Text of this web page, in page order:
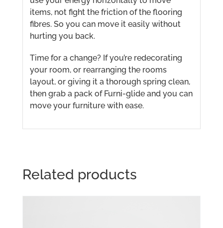
items, not fight the friction of the flooring
fibres. So you can move it easily without
hurting you back.
Time for a change? If you’re redecorating
your room, or rearranging the rooms
layout, or giving it a thorough spring clean,
then grab a pack of Furni-glide and you can
move your furniture with ease.
Related products